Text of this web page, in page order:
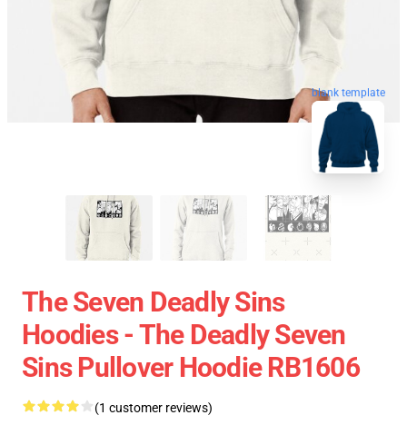
blank template
The Seven Deadly Sins
Hoodies - The Deadly Seven
Sins Pullover Hoodie RB1606
(1 customer reviews)